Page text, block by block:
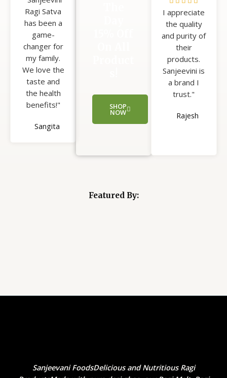
5
Ragi Satva
has been a
game-
changer for
my family.
We love the
taste and
the health
benefits!"
Sangita
SHOP
NOW
/
5
I appreciate
the quality
and purity of
their
products.
Sanjeevini is
a brand I
trust."
Rajesh
Featured By:
Sanjeevani FoodsDelicious and Nutritious Ragi